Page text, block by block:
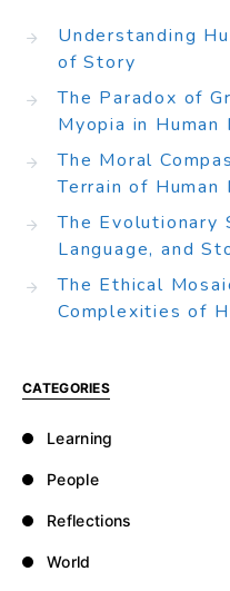
Understanding
of Story
The Paradox of
Myopia in Human
The Moral
Terrain of Human
The Evolutionary
Language, and
The Ethical
Complexities of
CATEGORIES
Learning
People
Reflections
World